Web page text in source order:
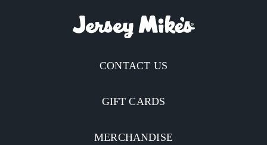
CONTACT US
GIFT CARDS
MERCHANDISE